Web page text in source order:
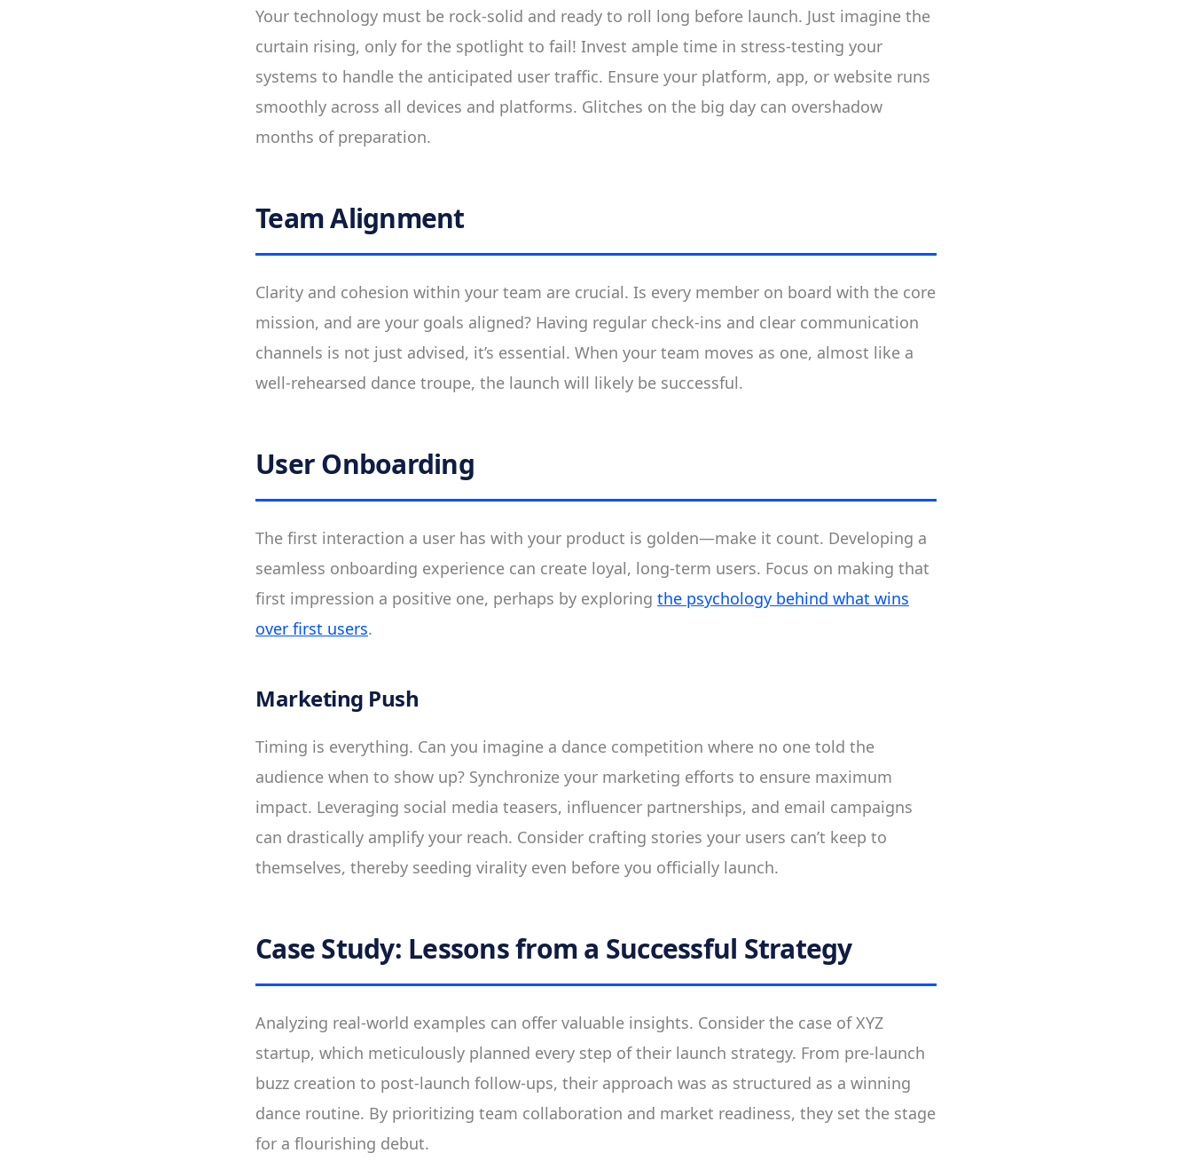
Your technology must be rock-solid and ready to roll long before launch. Just imagine the
curtain rising, only for the spotlight to fail! Invest ample time in stress-testing your
systems to handle the anticipated user traffic. Ensure your platform, app, or website runs
smoothly across all devices and platforms. Glitches on the big day can overshadow
months of preparation.
Team Alignment
Clarity and cohesion within your team are crucial. Is every member on board with the core
mission, and are your goals aligned? Having regular check-ins and clear communication
channels is not just advised, it’s essential. When your team moves as one, almost like a
well-rehearsed dance troupe, the launch will likely be successful.
User Onboarding
The first interaction a user has with your product is golden—make it count. Developing a
seamless onboarding experience can create loyal, long-term users. Focus on making that
first impression a positive one, perhaps by exploring the psychology behind what wins
over first users.
Marketing Push
Timing is everything. Can you imagine a dance competition where no one told the
audience when to show up? Synchronize your marketing efforts to ensure maximum
impact. Leveraging social media teasers, influencer partnerships, and email campaigns
can drastically amplify your reach. Consider crafting stories your users can’t keep to
themselves, thereby seeding virality even before you officially launch.
Case Study: Lessons from a Successful Strategy
Analyzing real-world examples can offer valuable insights. Consider the case of XYZ
startup, which meticulously planned every step of their launch strategy. From pre-launch
buzz creation to post-launch follow-ups, their approach was as structured as a winning
dance routine. By prioritizing team collaboration and market readiness, they set the stage
for a flourishing debut.